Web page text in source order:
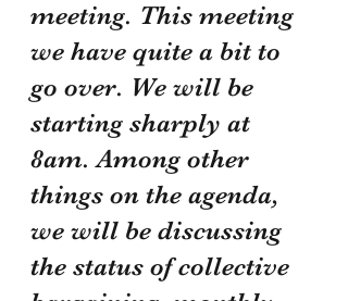
meeting. This meeting
we have quite a bit to
go over. We will be
starting sharply at
8am. Among other
things on the agenda,
we will be discussing
the status of collective